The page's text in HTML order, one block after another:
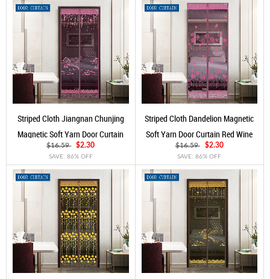
Striped Cloth Jiangnan Chunjing
Magnetic Soft Yarn Door Curtain
Rose Red
$16.59 $2.30
SAVE: 86% OFF
Striped Cloth Dandelion Magnetic
Soft Yarn Door Curtain Red Wine
$16.59 $2.30
SAVE: 86% OFF